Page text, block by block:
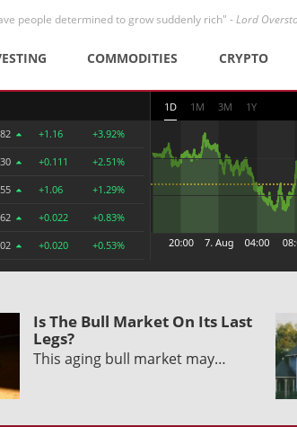
people determined to grow suddenly rich" -Lord
COMMODITIES CRYPTO
+1.16 +3.92%
+0.111 +2.51%
+1.06 +1.29%
+0.022 +0.83%
+0.020 +0.53%
1D 1M 3M 1Y
Is The Bull Market On Its Last
Legs?
This aging bull market may…